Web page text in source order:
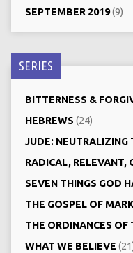
SEPTEMBER 2019(9)
SERIES
BITTERNESS &
HEBREWS (24)
JUDE: NEUTRALIZING
RADICAL, RELEVANT,
SEVEN THINGS GOD
THE GOSPEL OF MARK
THE ORDINANCES OF
WHAT WE BELIEVE